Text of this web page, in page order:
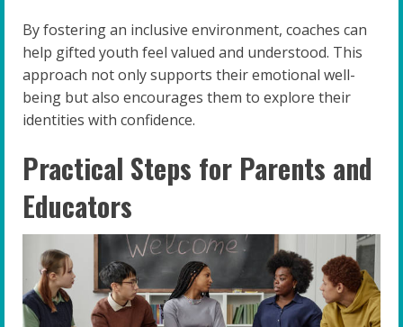
By fostering an inclusive environment, coaches can
help gifted youth feel valued and understood. This
approach not only supports their emotional well-
being but also encourages them to explore their
identities with confidence.
Practical Steps for Parents and
Educators